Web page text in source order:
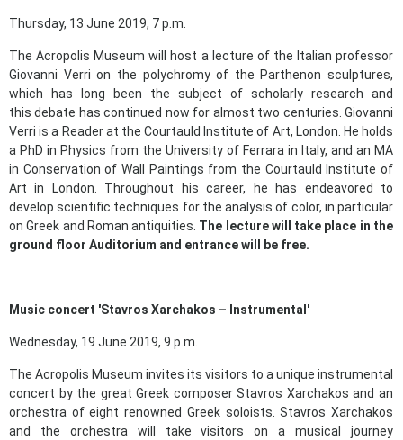
Thursday, 13 June 2019, 7 p.m.
The Acropolis Museum will host a lecture of the Italian professor
Giovanni Verri on the polychromy of the Parthenon sculptures,
which has long been the subject of scholarly research and
this debate has continued now for almost two centuries. Giovanni
Verri is a Reader at the Courtauld Institute of Art, London. He holds
a PhD in Physics from the University of Ferrara in Italy, and an MA
in Conservation of Wall Paintings from the Courtauld Institute of
Art in London. Throughout his career, he has endeavored to
develop scientific techniques for the analysis of color, in particular
on Greek and Roman antiquities. The lecture will take place in the
ground floor Auditorium and entrance will be free.
Music concert 'Stavros Xarchakos – Instrumental'
Wednesday, 19 June 2019, 9 p.m.
The Acropolis Museum invites its visitors to a unique instrumental
concert by the great Greek composer Stavros Xarchakos and an
orchestra of eight renowned Greek soloists. Stavros Xarchakos
and the orchestra will take visitors on a musical journey